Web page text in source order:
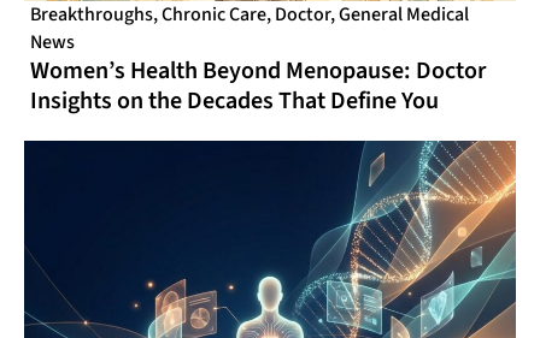
Breakthroughs,Chronic Care,Doctor,General Medical
News
Women’s Health Beyond Menopause: Doctor
Insights on the Decades That Define You